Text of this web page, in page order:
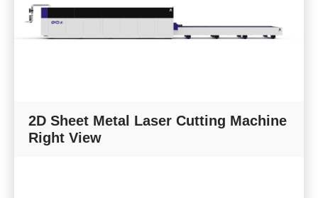
2D Sheet Metal Laser Cutting Machine
Right View